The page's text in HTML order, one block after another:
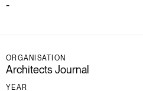
-
ORGANISATION
Architects Journal
YEAR